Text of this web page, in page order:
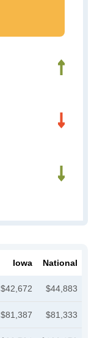
Iowa National
$42,672 $44,883
$81,387 $81,333